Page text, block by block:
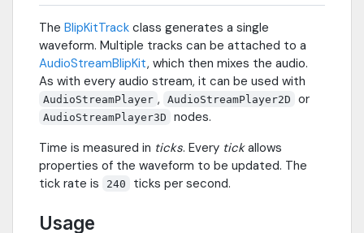
The BlipKitTrack class generates a single
waveform. Multiple tracks can be attached to a
AudioStreamBlipKit, which then mixes the audio.
As with every audio stream, it can be used with
AudioStreamPlayer , AudioStreamPlayer2D or
AudioStreamPlayer3D
nodes.
Time is measured in ticks. Every tickallows
properties of the waveform to be updated. The
tick rate is
240 ticks per second.
Usage